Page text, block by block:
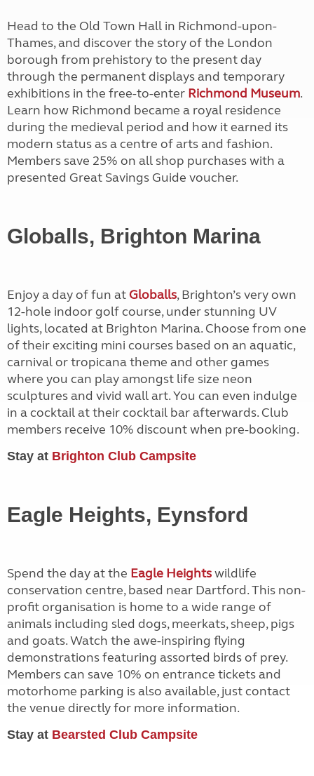
Head to the Old Town Hall in Richmond-upon-
Thames, and discover the story of the London
borough from prehistory to the present day
through the permanent displays and temporary
exhibitions in the free-to-enter Richmond Museum.
Learn how Richmond became a royal residence
during the medieval period and how it earned its
modern status as a centre of arts and fashion.
Members save 25% on all shop purchases with a
presented Great Savings Guide voucher.
Globalls, Brighton Marina
Enjoy a day of fun at Globalls, Brighton’s very own
12-hole indoor golf course, under stunning UV
lights, located at Brighton Marina. Choose from one
of their exciting mini courses based on an aquatic,
carnival or tropicana theme and other games
where you can play amongst life size neon
sculptures and vivid wall art. You can even indulge
in a cocktail at their cocktail bar afterwards. Club
members receive 10% discount when pre-booking.
Stay at Brighton Club Campsite
Eagle Heights, Eynsford
Spend the day at the Eagle Heightswildlife
conservation centre, based near Dartford. This non-
profit organisation is home to a wide range of
animals including sled dogs, meerkats, sheep, pigs
and goats. Watch the awe-inspiring flying
demonstrations featuring assorted birds of prey.
Members can save 10% on entrance tickets and
motorhome parking is also available, just contact
the venue directly for more information.
Stay at Bearsted Club Campsite